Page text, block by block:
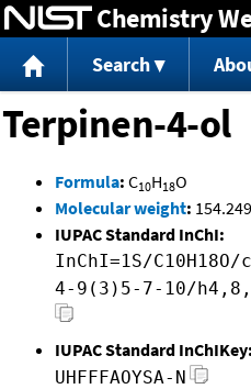
Jump to
Chemistry
Search
Terpinen-4-ol
Formula: C10H18O
Molecular weight:
IUPAC Standard InChI:
InChI=1S/
4-9(3)5-7-10/
IUPAC Standard InChIKey:
UHFFFAOYSA-N